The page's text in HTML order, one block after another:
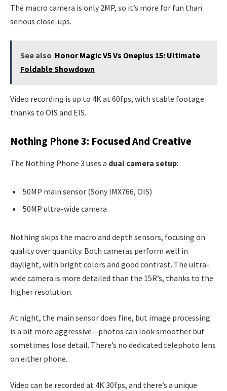
The macro camera is only 2MP, so it’s more for fun than
serious close-ups.
See also Honor Magic V5 Vs Oneplus 15: Ultimate
Foldable Showdown
Video recording is up to 4K at 60fps, with stable footage
thanks to OIS and EIS.
Nothing Phone 3: Focused And Creative
The Nothing Phone 3 uses a dual camera setup:
50MP main sensor (Sony IMX766, OIS)
50MP ultra-wide camera
Nothing skips the macro and depth sensors, focusing on
quality over quantity. Both cameras perform well in
daylight, with bright colors and good contrast. The ultra-
wide camera is more detailed than the 15R’s, thanks to the
higher resolution.
At night, the main sensor does fine, but image processing
is a bit more aggressive—photos can look smoother but
sometimes lose detail. There’s no dedicated telephoto lens
on either phone.
Video can be recorded at 4K 30fps, and there’s a unique